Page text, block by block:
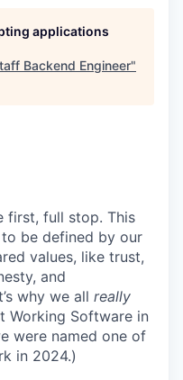
applications
Backend Engineer"
first, full stop. This
be defined by our
values, like trust,
and
why we all really
Working Software in
were named one of
in 2024.)